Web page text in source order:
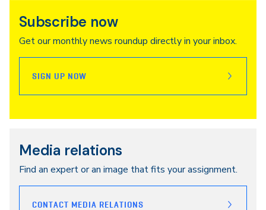
Subscribe now
Get our monthly news roundup directly in your inbox.
SIGN UP NOW
Media relations
Find an expert or an image that fits your assignment.
CONTACT MEDIA RELATIONS